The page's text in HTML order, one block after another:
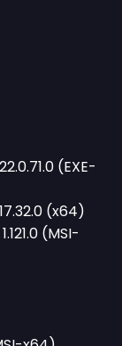
(EXE-
(x64)
(MSI-